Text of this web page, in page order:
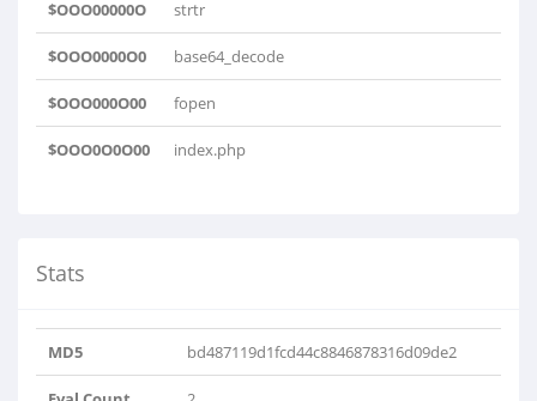
$OOO00000O strtr
$OOO0000O0 base64_decode
$OOO000O00 fopen
$OOO0O0O00 index.php
Stats
MD5 bd487119d1fcd44c8846878316d09de2